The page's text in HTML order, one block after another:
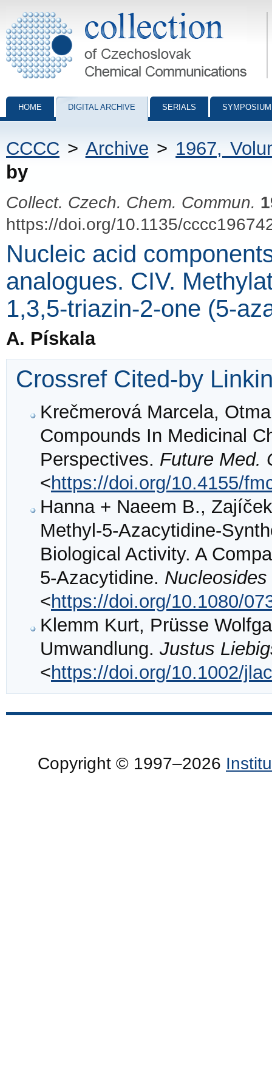
Collection of Czechoslovak Chemical Communications - digital
HOME DIGITAL ARCHIVE SERIALS
CCCC > Archive > 1967,
by
Collect. Czech. Chem. Commun.
https://doi.org/10.1135/
Nucleic acid
analogues. CIV.
1,3,5-triazin-2-one (5-
A. Pískala
Crossref Cited-by
Krečmerová Marcela,
Compounds In Medicinal
Perspectives. Future Med.
<https://doi.org/10.4155/
Hanna + Naeem B.,
Methyl-5-Azacytidine-
Biological Activity. A
5-Azacytidine.
<https://doi.org/10.1080/
Klemm Kurt, Prüsse
Umwandlung. Justus
<https://doi.org/10.1002/
Copyright © 1997–2026